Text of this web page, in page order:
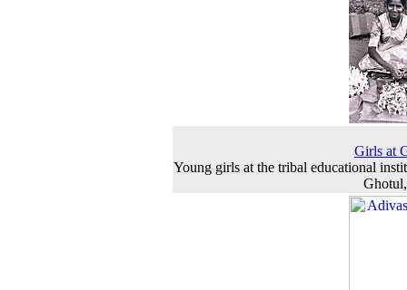
Girls at
Young girls at the tribal educational